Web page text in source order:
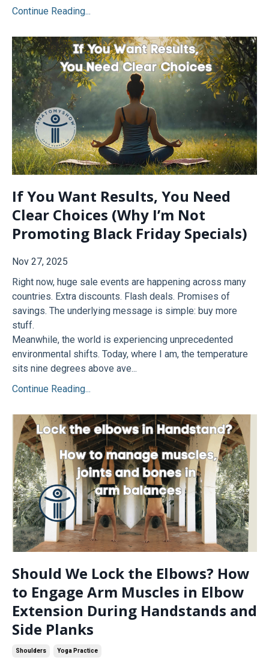
Continue Reading...
If You Want Results, You Need
Clear Choices (Why I’m Not
Promoting Black Friday Specials)
Nov 27, 2025
Right now, huge sale events are happening across many
countries. Extra discounts. Flash deals. Promises of
savings. The underlying message is simple: buy more
stuff.
Meanwhile, the world is experiencing unprecedented
environmental shifts. Today, where I am, the temperature
sits nine degrees above ave...
Continue Reading...
Should We Lock the Elbows? How
to Engage Arm Muscles in Elbow
Extension During Handstands and
Side Planks
Shoulders Yoga Practice